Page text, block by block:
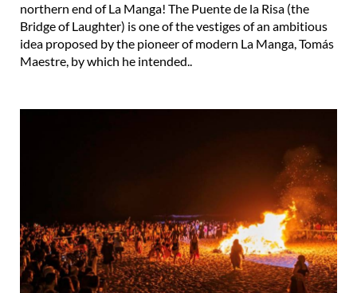
northern end of La Manga! The Puente de la Risa (the
Bridge of Laughter) is one of the vestiges of an ambitious
idea proposed by the pioneer of modern La Manga, Tomás
Maestre, by which he intended..